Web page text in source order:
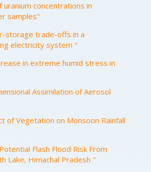
uranium concentrations in
samples"
storage trade-offs in a
electricity system "
in extreme humid stress in
Assimilation of Aerosol
of Vegetation on Monsoon Rainfall
Flash Flood Risk From
Lake, Himachal Pradesh "